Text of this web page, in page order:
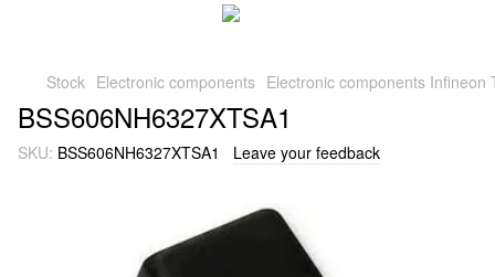
Stock Electronic components Electronic components Infineon
BSS606NH6327XTSA1
SKU: BSS606NH6327XTSA1 Leave your feedback